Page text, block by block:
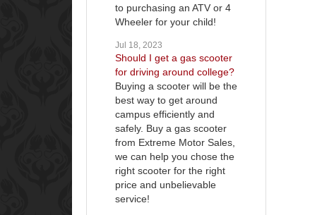
to purchasing an ATV or 4
Wheeler for your child!
Jul 18, 2023
Should I get a gas scooter
for driving around college?
Buying a scooter will be the
best way to get around
campus efficiently and
safely. Buy a gas scooter
from Extreme Motor Sales,
we can help you chose the
right scooter for the right
price and unbelievable
service!